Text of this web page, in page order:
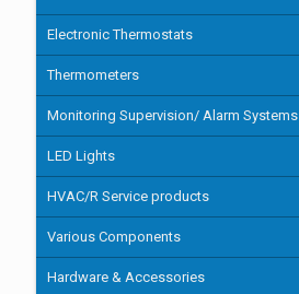
Electronic Thermostats
Thermometers
Monitoring Supervision/ Alarm Systems
LED Lights
HVAC/R Service products
Various Components
Hardware & Accessories